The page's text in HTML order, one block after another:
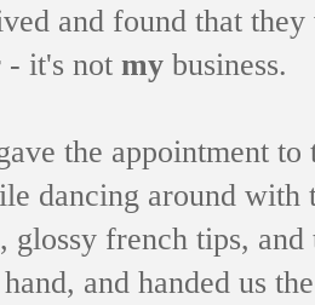
and found that
- it's not my business.
the appointment
dancing around with
glossy french tips,
and handed us